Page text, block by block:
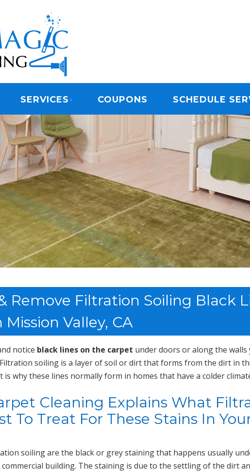
CARPET CLEANING
SERVICES COUPONS SCHEDULE
Remove Filtration Soiling Black
Valley, CA
notice black lines on the carpet under doors or along the walls
soiling is a layer of soil or dirt that forms from the dirt in
why these lines normally form in homes that have a colder
Cleaning Explains What
To Treat For These Stains In
soiling are the black or grey staining that happens usually
building. The staining is due to the settling of the dirt